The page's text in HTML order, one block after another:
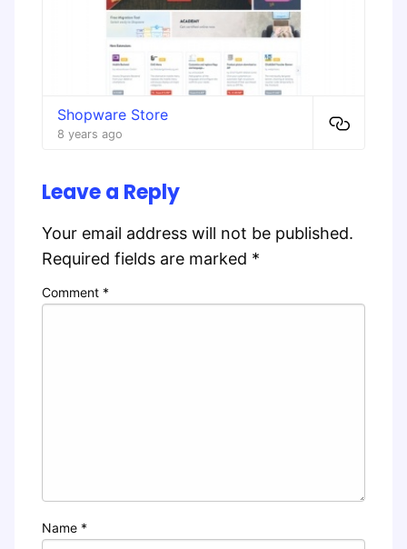
Shopware Store
8 years ago
Leave a Reply
Your email address will not be published.
Required fields are marked *
Comment *
Name *